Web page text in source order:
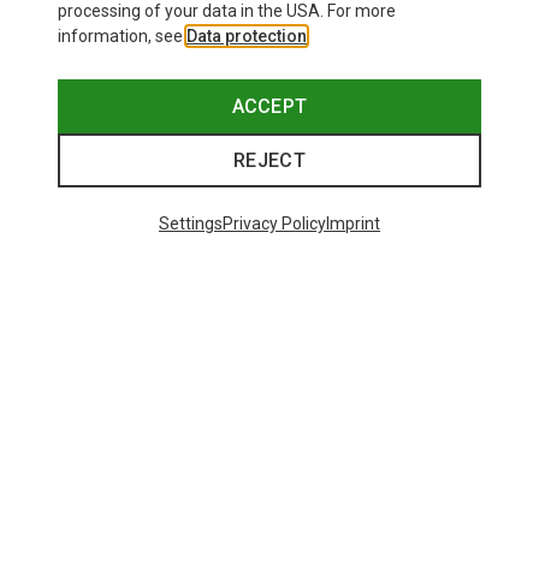
processing of your data in the USA. For more
information, see Data protection
ACCEPT
REJECT
SettingsPrivacy PolicyImprint